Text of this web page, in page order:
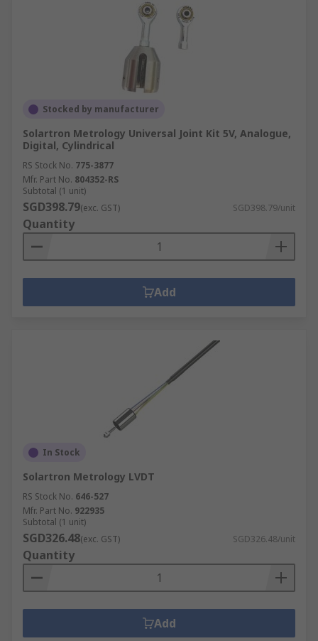
Stocked by manufacturer
Solartron Metrology Universal Joint Kit 5V, Analogue,
Digital, Cylindrical
RS Stock No. 775-3877
Mfr. Part No. 804352-RS
Subtotal (1 unit)
SGD398.79(exc. GST) SGD398.79/unit
Quantity
Add
In Stock
Solartron Metrology LVDT
RS Stock No. 646-527
Mfr. Part No. 922935
Subtotal (1 unit)
SGD326.48(exc. GST) SGD326.48/unit
Quantity
Add